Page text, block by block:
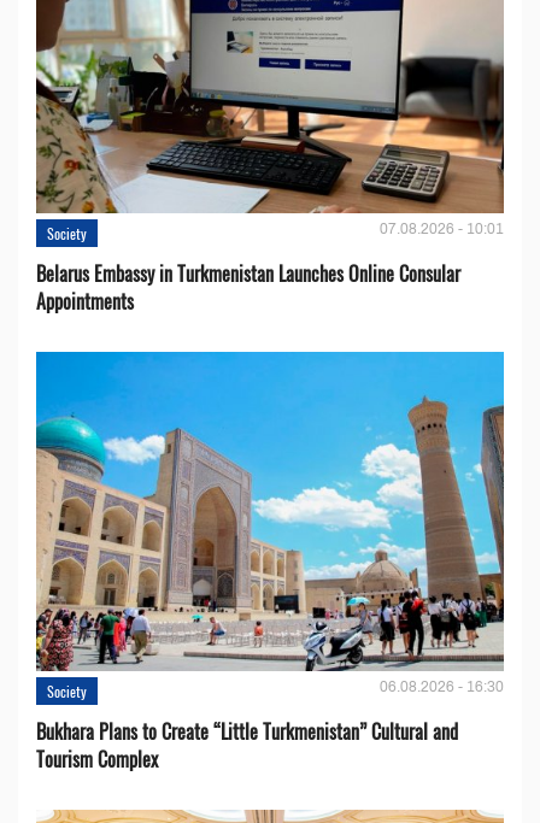
Society 07.08.2026 - 10:01
Belarus Embassy in Turkmenistan Launches Online Consular
Appointments
Society 06.08.2026 - 16:30
Bukhara Plans to Create “Little Turkmenistan” Cultural and
Tourism Complex